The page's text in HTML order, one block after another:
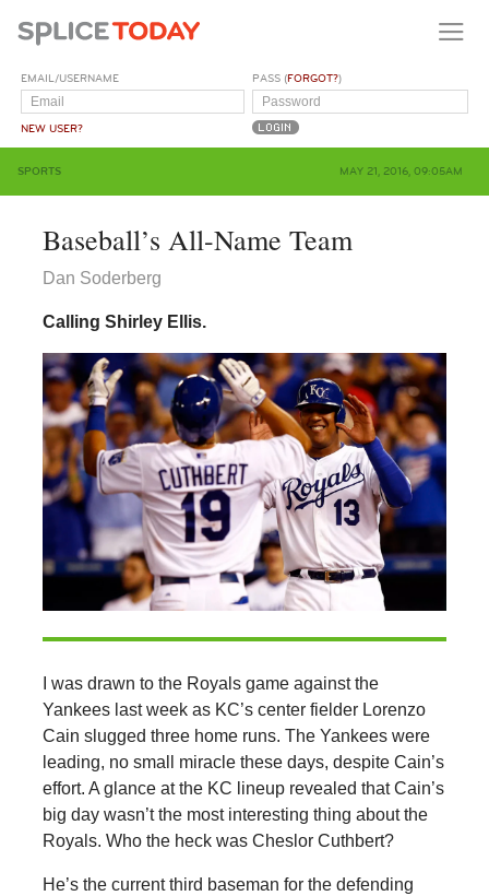
EMAIL/USERNAME
NEW USER?
PASS (FORGOT?)
SPORTS MAY 21, 2016, 09:05AM
Baseball’s All-Name Team
Dan Soderberg
Calling Shirley Ellis.
I was drawn to the Royals game against the
Yankees last week as KC’s center fielder Lorenzo
Cain slugged three home runs. The Yankees were
leading, no small miracle these days, despite Cain’s
effort. A glance at the KC lineup revealed that Cain’s
big day wasn’t the most interesting thing about the
Royals. Who the heck was Cheslor Cuthbert?
He’s the current third baseman for the defending